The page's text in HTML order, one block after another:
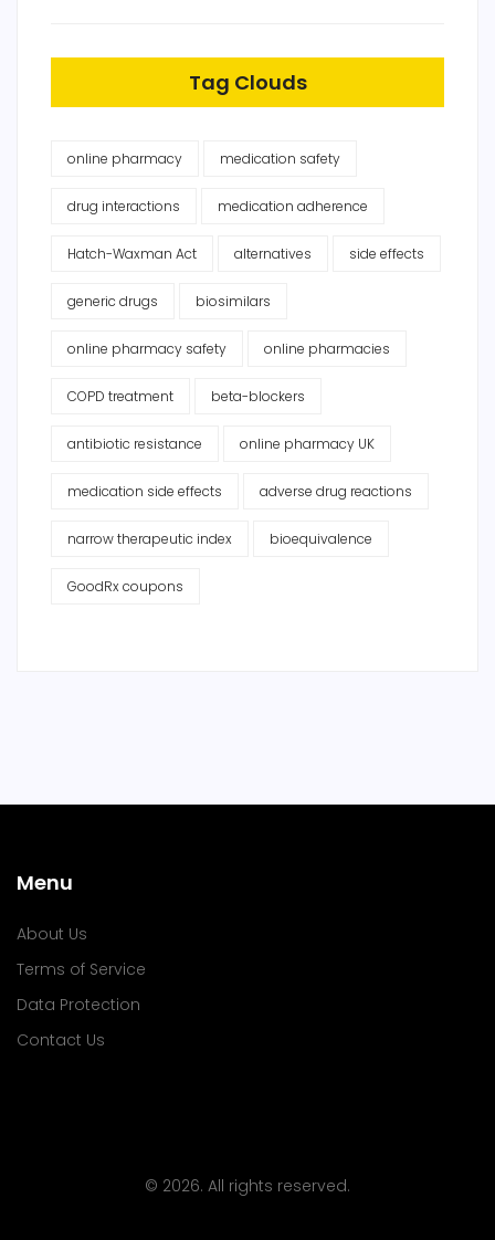
Tag Clouds
online pharmacy medication safety
drug interactions medication adherence
Hatch-Waxman Act alternatives side effects
generic drugs biosimilars
online pharmacy safety online pharmacies
COPD treatment beta-blockers
antibiotic resistance online pharmacy UK
medication side effects adverse drug reactions
narrow therapeutic index bioequivalence
GoodRx coupons
Menu
About Us
Terms of Service
Data Protection
Contact Us
© 2026. All rights reserved.